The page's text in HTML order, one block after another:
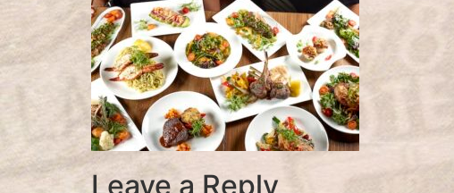
Leave a Reply